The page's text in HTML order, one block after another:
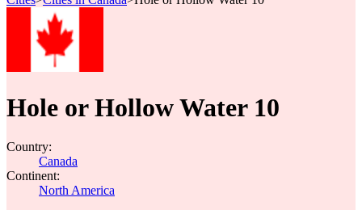
Hole or Hollow Water 10
Country:
Canada
Continent:
North America